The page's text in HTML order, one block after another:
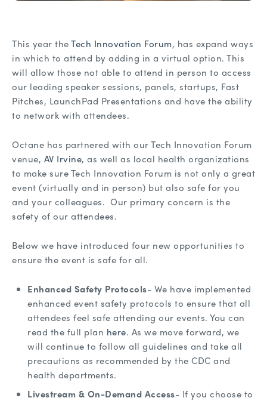
This year theTech Innovation Forum, has expand ways
in which to attend by adding in a virtual option. This
will allow those not able to attend in person to access
our leading speaker sessions, panels, startups, Fast
Pitches, LaunchPad Presentations and have the ability
to network with attendees.
Octane has partnered with our Tech Innovation Forum
venue, AV Irvine, as well as local health organizations
to make sure Tech Innovation Forum is not only a great
event (virtually and in person) but also safe for you
and your colleagues. Our primary concern is the
safety of our attendees.
Below we have introduced four new opportunities to
ensure the event is safe for all.
Enhanced Safety Protocols- We have implemented
enhanced event safety protocols to ensure that all
attendees feel safe attending our events. You can
read the full plan here. As we move forward, we
will continue to follow all guidelines and take all
precautions as recommended by the CDC and
health departments.
Livestream & On-Demand Access- If you choose to